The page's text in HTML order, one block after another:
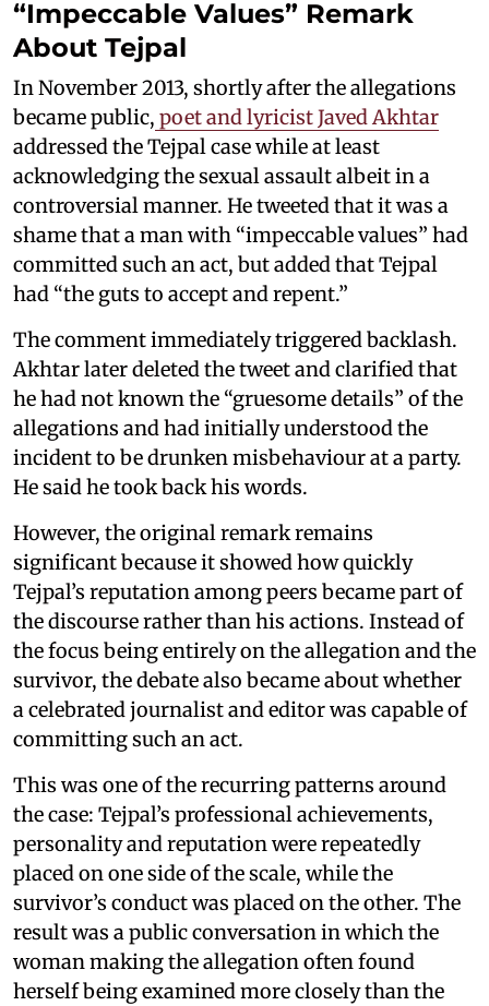
“Impeccable Values” Remark
About Tejpal
In November 2013, shortly after the allegations
became public, poet and lyricist Javed Akhtar
addressed the Tejpal case while at least
acknowledging the sexual assault albeit in a
controversial manner. He tweeted that it was a
shame that a man with “impeccable values” had
committed such an act, but added that Tejpal
had “the guts to accept and repent.”
The comment immediately triggered backlash.
Akhtar later deleted the tweet and clarified that
he had not known the “gruesome details” of the
allegations and had initially understood the
incident to be drunken misbehaviour at a party.
He said he took back his words.
However, the original remark remains
significant because it showed how quickly
Tejpal’s reputation among peers became part of
the discourse rather than his actions. Instead of
the focus being entirely on the allegation and the
survivor, the debate also became about whether
a celebrated journalist and editor was capable of
committing such an act.
This was one of the recurring patterns around
the case: Tejpal’s professional achievements,
personality and reputation were repeatedly
placed on one side of the scale, while the
survivor’s conduct was placed on the other. The
result was a public conversation in which the
woman making the allegation often found
herself being examined more closely than the